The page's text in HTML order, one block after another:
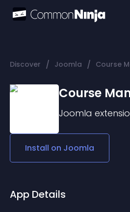
Discover / Joomla / Course
Course
Joomla
Install on Joomla
App Details